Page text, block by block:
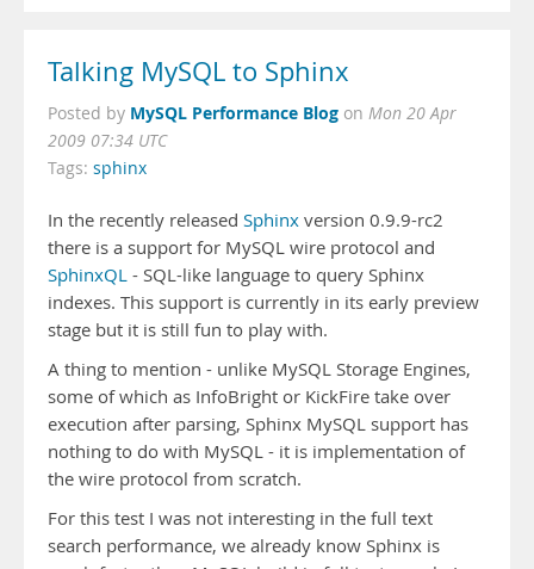
Talking MySQL to Sphinx
Posted by MySQL Performance Blog on Mon 20 Apr
2009 07:34 UTC
Tags: sphinx
In the recently released Sphinx version 0.9.9-rc2
there is a support for MySQL wire protocol and
SphinxQL - SQL-like language to query Sphinx
indexes. This support is currently in its early preview
stage but it is still fun to play with.
A thing to mention - unlike MySQL Storage Engines,
some of which as InfoBright or KickFire take over
execution after parsing, Sphinx MySQL support has
nothing to do with MySQL - it is implementation of
the wire protocol from scratch.
For this test I was not interesting in the full text
search performance, we already know Sphinx is